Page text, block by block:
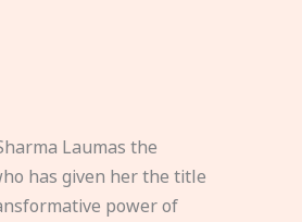
Laumas the
has given her the title
power of